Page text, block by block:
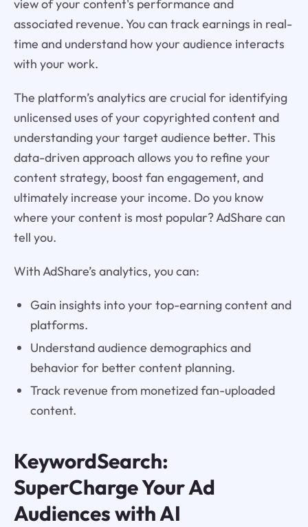
view of your content's performance and
associated revenue. You can track earnings in real-
time and understand how your audience interacts
with your work.
The platform’s analytics are crucial for identifying
unlicensed uses of your copyrighted content and
understanding your target audience better. This
data-driven approach allows you to refine your
content strategy, boost fan engagement, and
ultimately increase your income. Do you know
where your content is most popular? AdShare can
tell you.
With AdShare’s analytics, you can:
Gain insights into your top-earning content and
platforms.
Understand audience demographics and
behavior for better content planning.
Track revenue from monetized fan-uploaded
content.
KeywordSearch:
SuperCharge Your Ad
Audiences with AI